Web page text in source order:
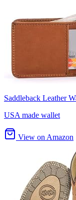
Saddleback Leather
USA made wallet
View on Amazon